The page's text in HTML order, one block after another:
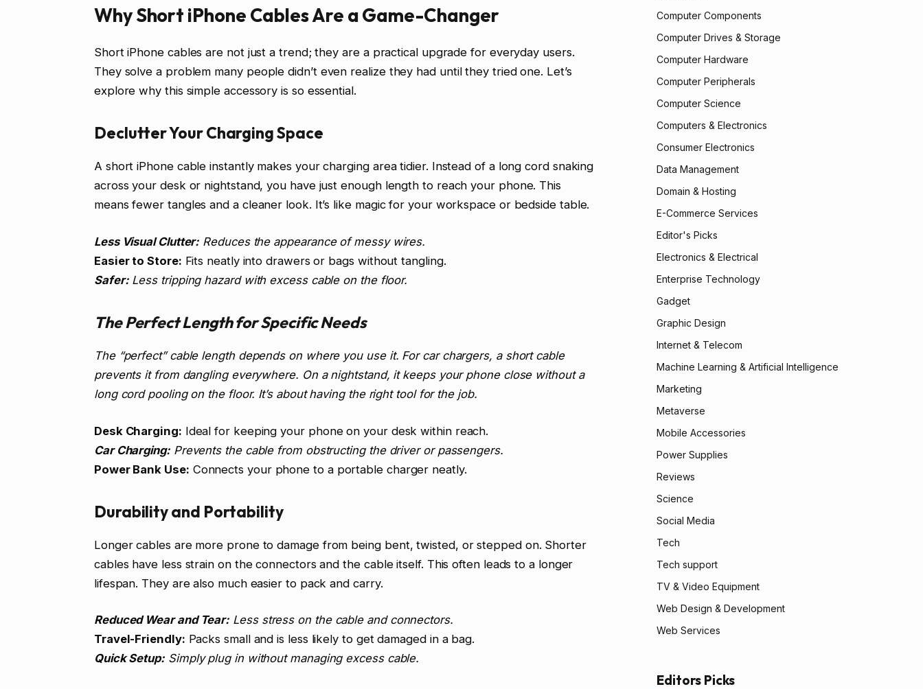
Why Short iPhone Cables Are a Game-Changer
Short iPhone cables are not just a trend; they are a practical upgrade for everyday users.
They solve a problem many people didn’t even realize they had until they tried one. Let’s
explore why this simple accessory is so essential.
Declutter Your Charging Space
A short iPhone cable instantly makes your charging area tidier. Instead of a long cord snaking
across your desk or nightstand, you have just enough length to reach your phone. This
means fewer tangles and a cleaner look. It’s like magic for your workspace or bedside table.
Less Visual Clutter: Reduces the appearance of messy wires.
Easier to Store: Fits neatly into drawers or bags without tangling.
Safer:Less tripping hazard with excess cable on the floor.
The Perfect Length for Specific Needs
The “perfect” cable length depends on where you use it. For car chargers, a short cable
prevents it from dangling everywhere. On a nightstand, it keeps your phone close without a
long cord pooling on the floor. It’s about having the right tool for the job.
Desk Charging: Ideal for keeping your phone on your desk within reach.
Car Charging:Prevents the cable from obstructing the driver or passengers.
Power Bank Use: Connects your phone to a portable charger neatly.
Durability and Portability
Longer cables are more prone to damage from being bent, twisted, or stepped on. Shorter
cables have less strain on the connectors and the cable itself. This often leads to a longer
lifespan. They are also much easier to pack and carry.
Reduced Wear and Tear: Less stress on the cable and connectors.
Travel-Friendly: Packs small and is less likely to get damaged in a bag.
Quick Setup: Simply plug in without managing excess cable.
Computer Components
Computer Drives & Storage
Computer Hardware
Computer Peripherals
Computer Science
Computers & Electronics
Consumer Electronics
Data Management
Domain & Hosting
E-Commerce Services
Editor's Picks
Electronics & Electrical
Enterprise Technology
Gadget
Graphic Design
Internet & Telecom
Machine Learning & Artificial Intelligence
Marketing
Metaverse
Mobile Accessories
Power Supplies
Reviews
Science
Social Media
Tech
Tech support
TV & Video Equipment
Web Design & Development
Web Services
Editors Picks